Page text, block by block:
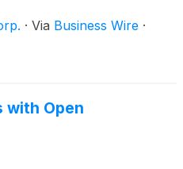
gas to reduce
costs.
· Via Business Wire ·
with Open